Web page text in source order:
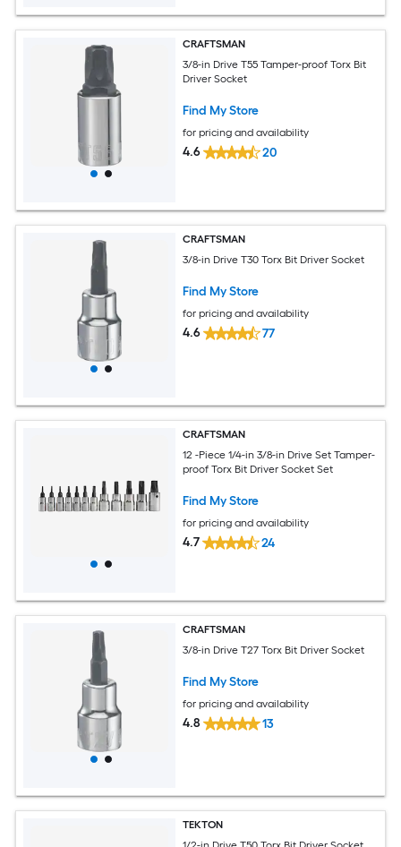
CRAFTSMAN
3/8-in Drive T55 Tamper-proof Torx Bit
Driver Socket
Find My Store
for pricing and availability
4.6 20
CRAFTSMAN
3/8-in Drive T30 Torx Bit Driver Socket
Find My Store
for pricing and availability
4.6 77
CRAFTSMAN
12 -Piece 1/4-in 3/8-in Drive Set Tamper-
proof Torx Bit Driver Socket Set
Find My Store
for pricing and availability
4.7 24
CRAFTSMAN
3/8-in Drive T27 Torx Bit Driver Socket
Find My Store
for pricing and availability
4.8 13
TEKTON